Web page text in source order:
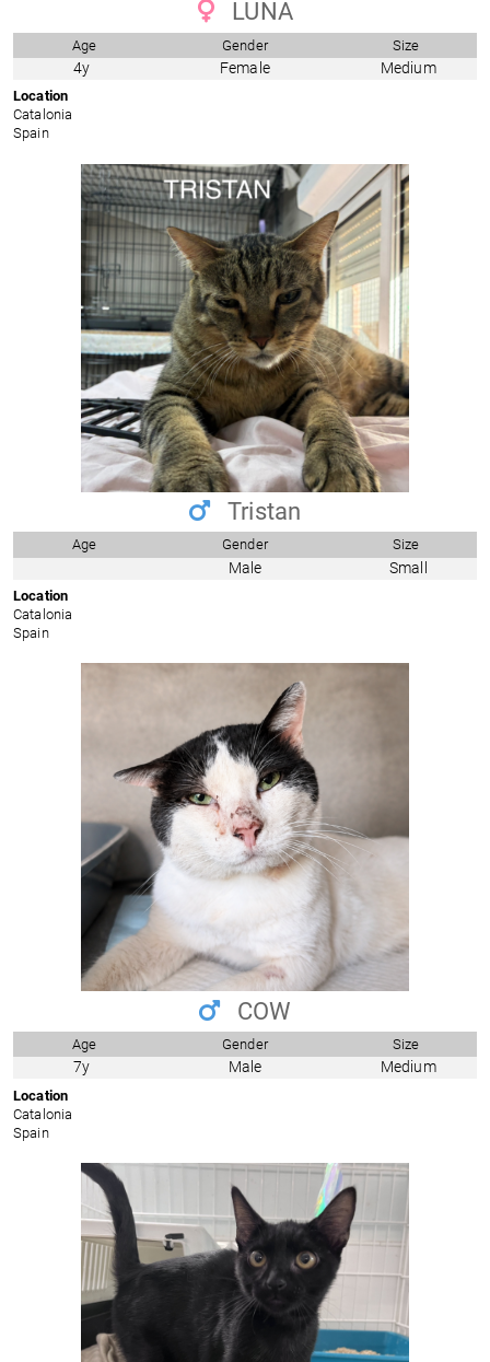
LUNA
Age Gender Size
4y Female Medium
Location
Catalonia
Spain
Tristan
Age Gender Size
Male Small
Location
Catalonia
Spain
COW
Age Gender Size
7y Male Medium
Location
Catalonia
Spain